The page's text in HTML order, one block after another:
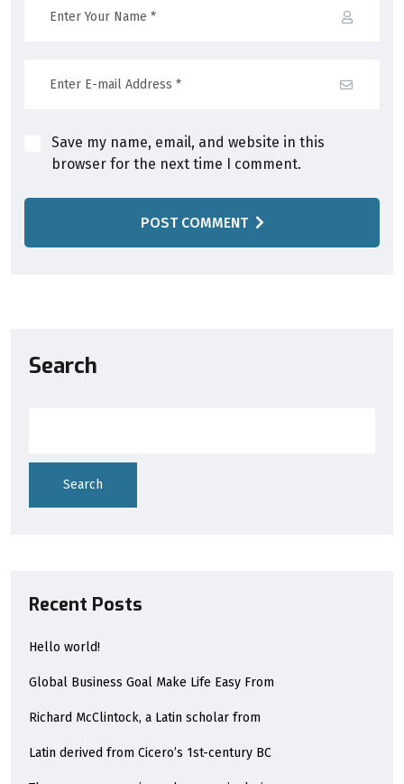
Save my name, email, and website in this
browser for the next time I comment.
POST COMMENT
Search
Search
Recent Posts
Hello world!
Global Business Goal Make Life Easy From
Richard McClintock, a Latin scholar from
Latin derived from Cicero’s 1st-century BC